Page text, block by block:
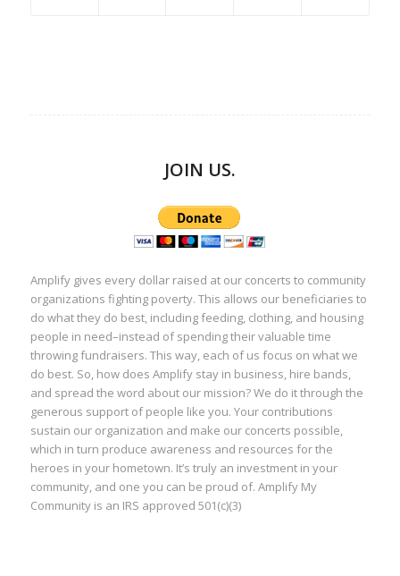
JOIN US.
Amplify gives every dollar raised at our concerts to community
organizations fighting poverty. This allows our beneficiaries to
do what they do best, including feeding, clothing, and housing
people in need–instead of spending their valuable time
throwing fundraisers. This way, each of us focus on what we
do best. So, how does Amplify stay in business, hire bands,
and spread the word about our mission? We do it through the
generous support of people like you. Your contributions
sustain our organization and make our concerts possible,
which in turn produce awareness and resources for the
heroes in your hometown. It’s truly an investment in your
community, and one you can be proud of. Amplify My
Community is an IRS approved 501(c)(3)